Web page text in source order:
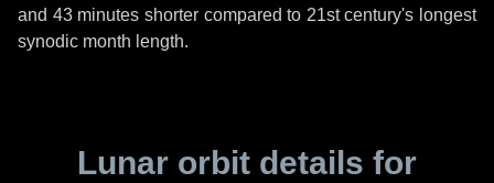
and 43 minutes shorter compared to 21st century's longest
synodic month length.
Lunar orbit details for